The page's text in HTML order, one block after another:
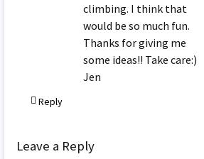
climbing. I think that
would be so much fun.
Thanks for giving me
some ideas!! Take care:)
Jen
Reply
Leave a Reply